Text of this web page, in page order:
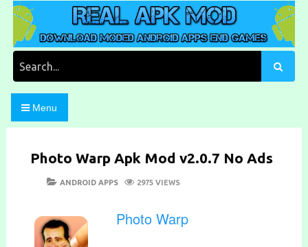
Skip
content
Real Apk Mod
Download Moded Android Apps and Games
Menu
Photo Warp Apk Mod v2.0.7 No Ads
POSTED
CATEGORIES
ANDROID APPS 2975 VIEWS
Photo Warp